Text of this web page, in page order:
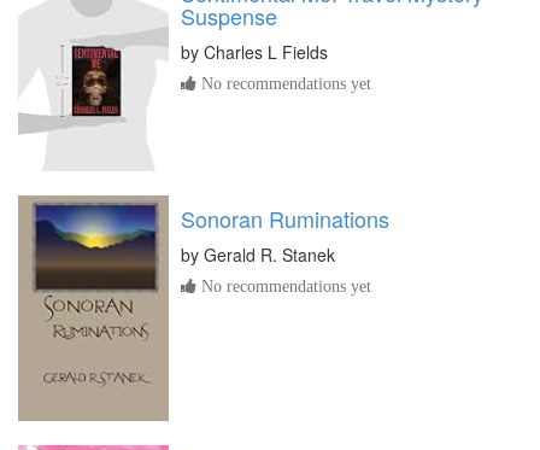
Suspense
by Charles L Fields
No recommendations yet
Sonoran Ruminations
by Gerald R. Stanek
No recommendations yet